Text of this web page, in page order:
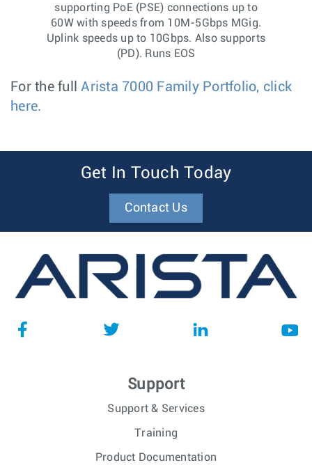
supporting PoE (PSE) connections up to
60W with speeds from 10M-5Gbps MGig.
Uplink speeds up to 10Gbps. Also supports
(PD). Runs EOS
For the fullArista 7000 Family Portfolio, click
here.
Get In Touch Today
Contact Us
Support
Support & Services
Training
Product Documentation